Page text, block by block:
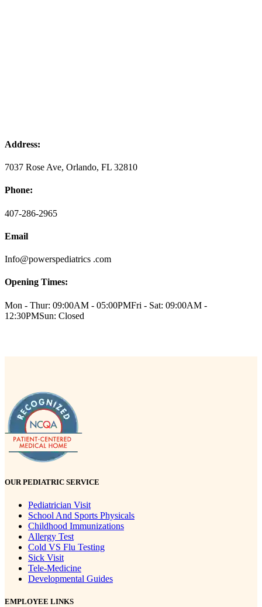
Address:
7037 Rose Ave, Orlando, FL 32810
Phone:
407-286-2965
Email
Info@powerspediatrics .com
Opening Times:
Mon - Thur: 09:00AM - 05:00PMFri - Sat: 09:00AM -
12:30PMSun: Closed
OUR PEDIATRIC SERVICE
Pediatrician Visit
School And Sports Physicals
Childhood Immunizations
Allergy Test
Cold VS Flu Testing
Sick Visit
Tele-Medicine
Developmental Guides
EMPLOYEE LINKS